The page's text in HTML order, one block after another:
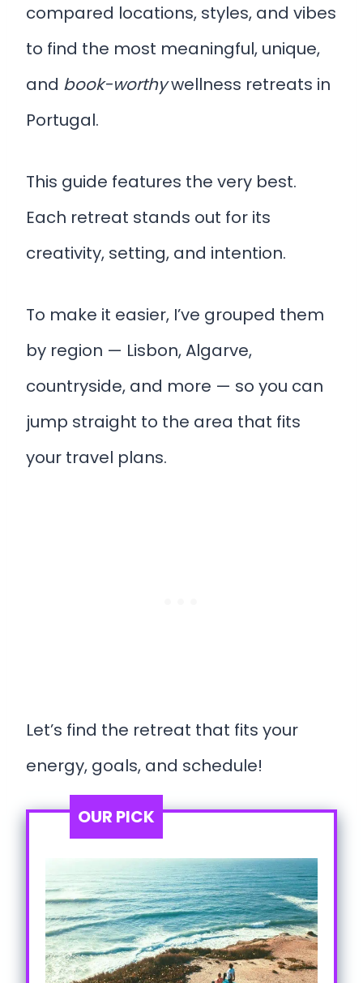
compared locations, styles, and vibes
to find the most meaningful, unique,
and book-worthywellness retreats in
Portugal.
This guide features the very best.
Each retreat stands out for its
creativity, setting, and intention.
To make it easier, I’ve grouped them
by region — Lisbon, Algarve,
countryside, and more — so you can
jump straight to the area that fits
your travel plans.
Let’s find the retreat that fits your
energy, goals, and schedule!
OUR PICK